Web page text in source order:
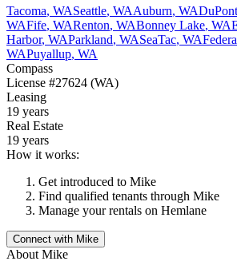
Tacoma, WASeattle, WAAuburn, WADuPont
WAFife, WARenton, WABonney Lake, WA
Harbor, WAParkland, WASeaTac, WA
WAPuyallup, WA
Compass
License #27624 (WA)
Leasing
19 years
Real Estate
19 years
How it works:
Get introduced to Mike
Find qualified tenants through Mike
Manage your rentals on Hemlane
Connect with Mike
About Mike